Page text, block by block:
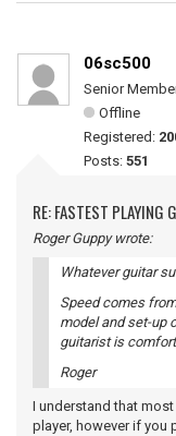
06sc500
Senior
Offline
Registered:
Posts: 551
RE: FASTEST PLAYING
Roger Guppy wrote:
Whatever guitar
Speed comes
model and set-up
guitarist is
Roger
I understand that
player, however if you